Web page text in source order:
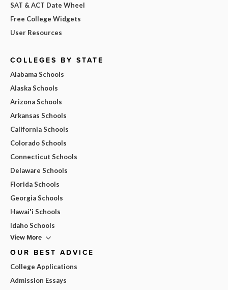
SAT & ACT Date Wheel
Free College Widgets
User Resources
COLLEGES BY STATE
Alabama Schools
Alaska Schools
Arizona Schools
Arkansas Schools
California Schools
Colorado Schools
Connecticut Schools
Delaware Schools
Florida Schools
Georgia Schools
Hawai'i Schools
Idaho Schools
View More
OUR BEST ADVICE
College Applications
Admission Essays